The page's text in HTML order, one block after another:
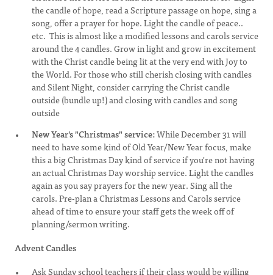
the candle of hope, read a Scripture passage on hope, sing a
song, offer a prayer for hope. Light the candle of peace..
etc. This is almost like a modified lessons and carols service
around the 4 candles. Grow in light and grow in excitement
with the Christ candle being lit at the very end with Joy to
the World. For those who still cherish closing with candles
and Silent Night, consider carrying the Christ candle
outside (bundle up!) and closing with candles and song
outside
New Year's "Christmas" service:While December 31 will
need to have some kind of Old Year/New Year focus, make
this a big Christmas Day kind of service if you're not having
an actual Christmas Day worship service. Light the candles
again as you say prayers for the new year. Sing all the
carols. Pre-plan a Christmas Lessons and Carols service
ahead of time to ensure your staff gets the week off of
planning/sermon writing.
Advent Candles
Ask Sunday school teachers if their class would be willing